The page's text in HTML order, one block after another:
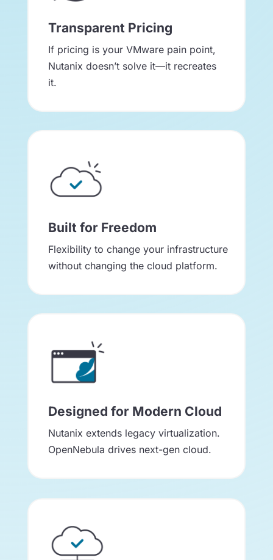
Transparent Pricing
If pricing is your VMware pain point,
Nutanix doesn’t solve it—it recreates
it.
Built for Freedom
Flexibility to change your infrastructure
without changing the cloud platform.
Designed for Modern Cloud
Nutanix extends legacy virtualization.
OpenNebula drives next-gen cloud.